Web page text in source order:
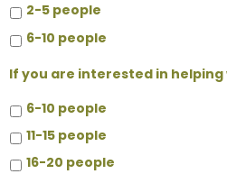
2-5 people
6-10 people
If you are interested in
6-10 people
11-15 people
16-20 people